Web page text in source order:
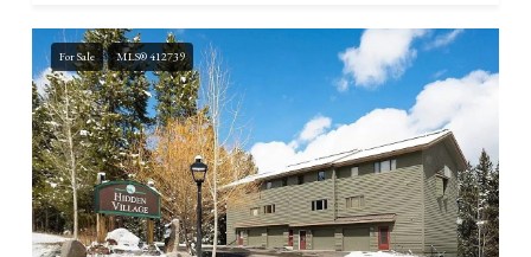
For Sale MLS® 412739